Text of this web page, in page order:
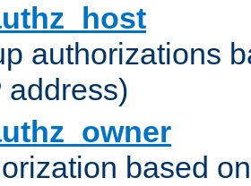
authorizations
address)
based